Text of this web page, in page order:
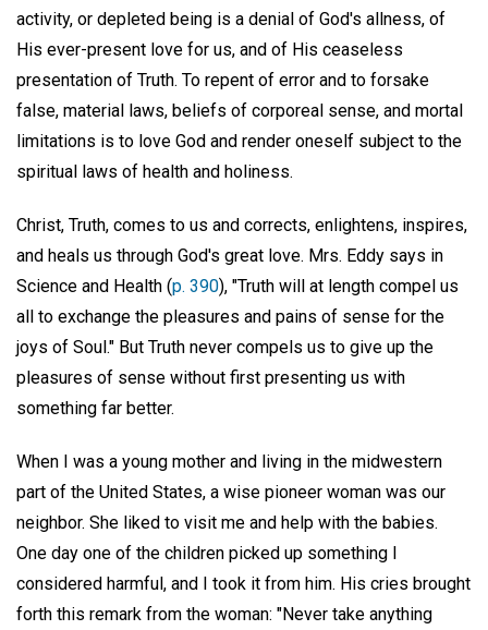
activity, or depleted being is a denial of God's allness, of
His ever-present love for us, and of His ceaseless
presentation of Truth. To repent of error and to forsake
false, material laws, beliefs of corporeal sense, and mortal
limitations is to love God and render oneself subject to the
spiritual laws of health and holiness.
Christ, Truth, comes to us and corrects, enlightens, inspires,
and heals us through God's great love. Mrs. Eddy says in
Science and Health (p. 390), "Truth will at length compel us
all to exchange the pleasures and pains of sense for the
joys of Soul." But Truth never compels us to give up the
pleasures of sense without first presenting us with
something far better.
When I was a young mother and living in the midwestern
part of the United States, a wise pioneer woman was our
neighbor. She liked to visit me and help with the babies.
One day one of the children picked up something I
considered harmful, and I took it from him. His cries brought
forth this remark from the woman: "Never take anything